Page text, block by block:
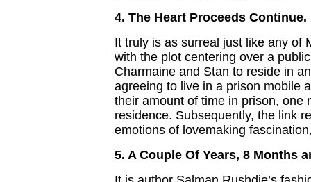
4. The Heart Proceeds Continue.
It truly is as surreal just like any of
with the plot centering over a
Charmaine and Stan to reside in
agreeing to live in a prison mobile
their amount of time in prison, one
residence. Subsequently, the link
emotions of lovemaking
5. A Couple Of Years, 8 Months